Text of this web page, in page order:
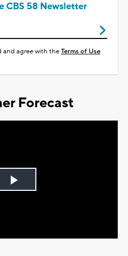
CBS 58 Newsletter
and agree with theTerms of Use
Forecast
Play